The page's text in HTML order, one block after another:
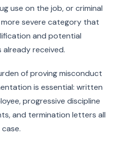
use on the job, or criminal
severe category that
and potential
received.
of proving misconduct
is essential: written
progressive discipline
and termination letters all